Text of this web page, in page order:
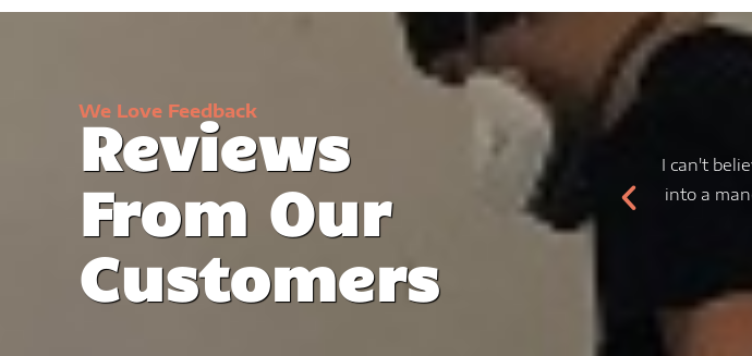
We Love Feedback
Reviews
From Our
Customers
I can't
into a